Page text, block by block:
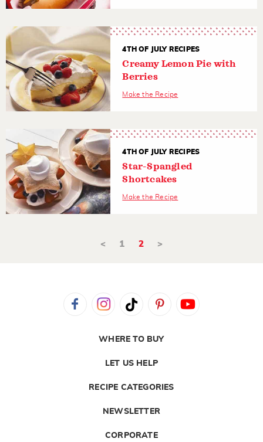
4TH OF JULY RECIPES
Creamy Lemon Pie with
Berries
Make the Recipe
4TH OF JULY RECIPES
Star-Spangled
Shortcakes
Make the Recipe
< 1 2 >
WHERE TO BUY
LET US HELP
RECIPE CATEGORIES
NEWSLETTER
CORPORATE